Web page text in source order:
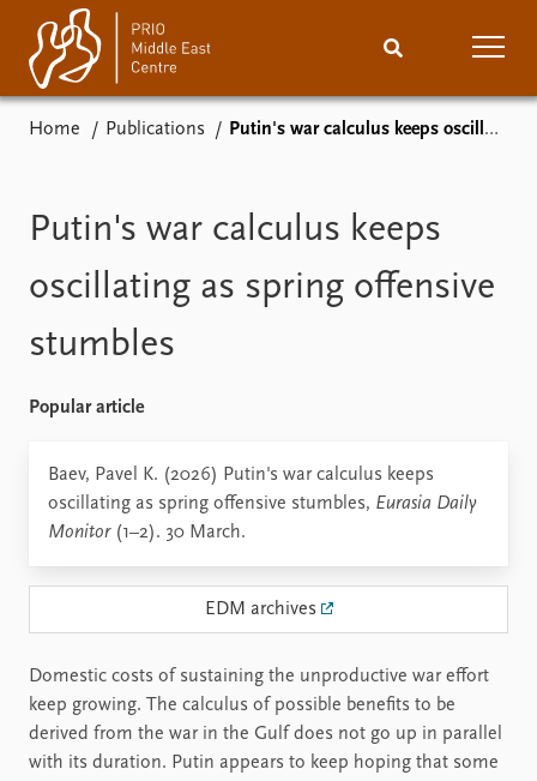
Comments
Events Research
Publications
About
Home Publications Putin's war calculus keeps oscillating as spring offensive stumbles
Putin's war calculus keeps
oscillating as spring offensive
stumbles
Popular article
Baev, Pavel K. (2026) Putin's war calculus keeps
oscillating as spring offensive stumbles, Eurasia Daily
Monitor(1–2). 30 March.
EDM archives
Domestic costs of sustaining the unproductive war effort
keep growing. The calculus of possible benefits to be
derived from the war in the Gulf does not go up in parallel
with its duration. Putin appears to keep hoping that some